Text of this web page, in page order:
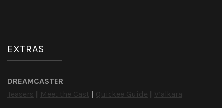
EXTRAS
DREAMCASTER
Teasers | Meet the Cast | Quickee Guide | V’alkara